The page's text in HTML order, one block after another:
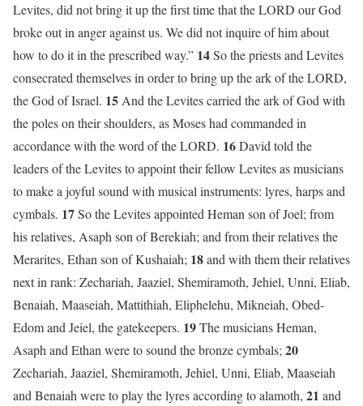
Levites, did not bring it up the first time that the LORD our God
broke out in anger against us. We did not inquire of him about
how to do it in the prescribed way.” 14So the priests and Levites
consecrated themselves in order to bring up the ark of the LORD,
the God of Israel. 15 And the Levites carried the ark of God with
the poles on their shoulders, as Moses had commanded in
accordance with the word of the LORD. 16David told the
leaders of the Levites to appoint their fellow Levites as musicians
to make a joyful sound with musical instruments: lyres, harps and
cymbals. 17So the Levites appointed Heman son of Joel; from
his relatives, Asaph son of Berekiah; and from their relatives the
Merarites, Ethan son of Kushaiah; 18and with them their relatives
next in rank: Zechariah, Jaaziel, Shemiramoth, Jehiel, Unni, Eliab,
Benaiah, Maaseiah, Mattithiah, Eliphelehu, Mikneiah, Obed-
Edom and Jeiel, the gatekeepers. 19The musicians Heman,
Asaph and Ethan were to sound the bronze cymbals; 20
Zechariah, Jaaziel, Shemiramoth, Jehiel, Unni, Eliab, Maaseiah
and Benaiah were to play the lyres according to alamoth, 21 and